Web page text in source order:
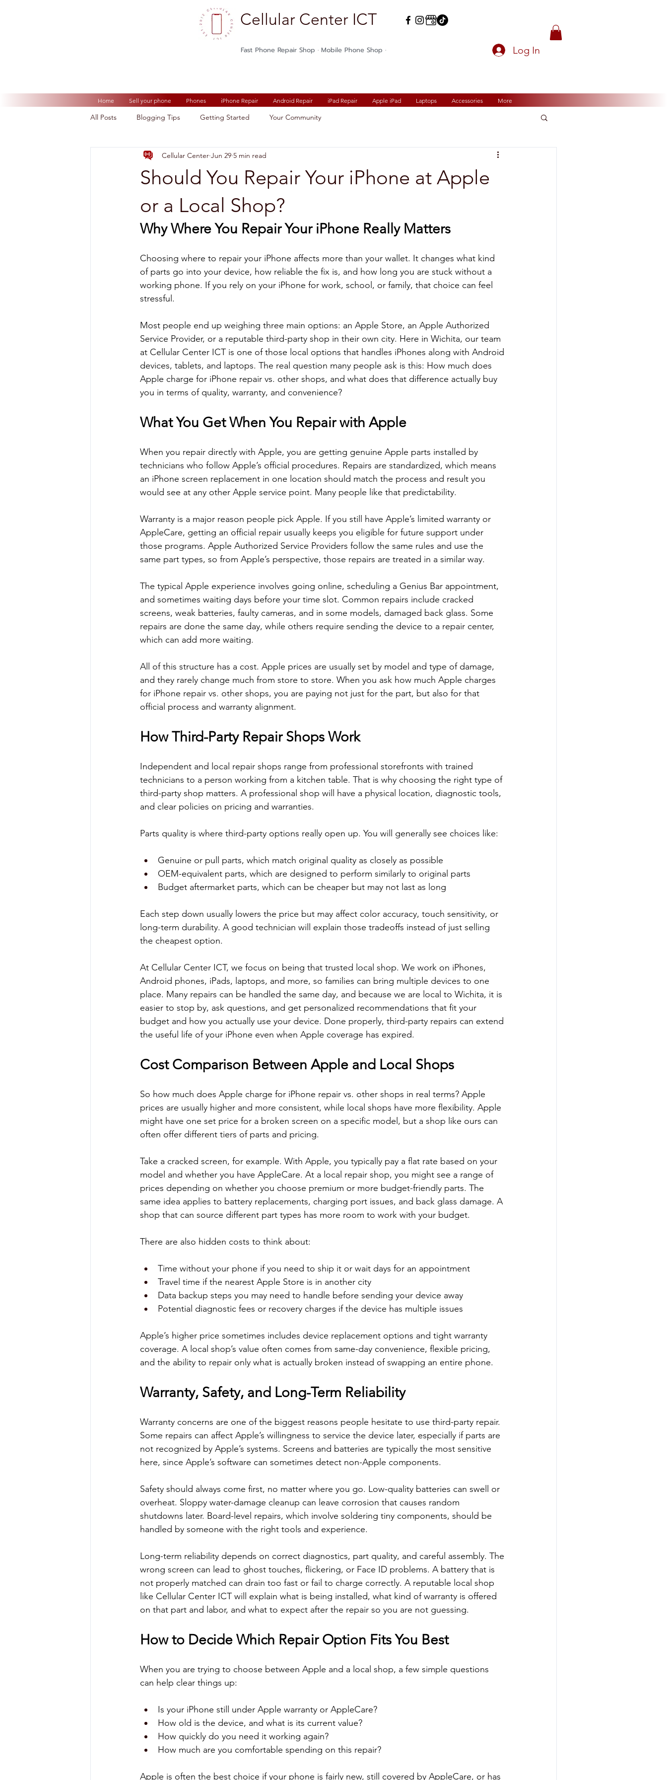
Cellular Center ICT
Fast Phone Repair Shop · Mobile Phone Shop · Log In
Home Sell your phone Phones iPhone Repair Android Repair iPad Repair Apple iPad Laptops Accessories More
All Posts Blogging Tips Getting Started Your Community
Should You Repair Your iPhone at Apple
or a Local Shop?
Cellular Center Jun 29 5 min read
Why Where You Repair Your iPhone Really Matters
Choosing where to repair your iPhone affects more than your wallet. It changes what kind
of parts go into your device, how reliable the fix is, and how long you are stuck without a
working phone. If you rely on your iPhone for work, school, or family, that choice can feel
stressful.
Most people end up weighing three main options: an Apple Store, an Apple Authorized
Service Provider, or a reputable third-party shop in their own city. Here in Wichita, our team
at Cellular Center ICT is one of those local options that handles iPhones along with Android
devices, tablets, and laptops. The real question many people ask is this: How much does
Apple charge for iPhone repair vs. other shops, and what does that difference actually buy
you in terms of quality, warranty, and convenience?
What You Get When You Repair with Apple
When you repair directly with Apple, you are getting genuine Apple parts installed by
technicians who follow Apple’s official procedures. Repairs are standardized, which means
an iPhone screen replacement in one location should match the process and result you
would see at any other Apple service point. Many people like that predictability.
Warranty is a major reason people pick Apple. If you still have Apple’s limited warranty or
AppleCare, getting an official repair usually keeps you eligible for future support under
those programs. Apple Authorized Service Providers follow the same rules and use the
same part types, so from Apple’s perspective, those repairs are treated in a similar way.
The typical Apple experience involves going online, scheduling a Genius Bar appointment,
and sometimes waiting days before your time slot. Common repairs include cracked
screens, weak batteries, faulty cameras, and in some models, damaged back glass. Some
repairs are done the same day, while others require sending the device to a repair center,
which can add more waiting.
All of this structure has a cost. Apple prices are usually set by model and type of damage,
and they rarely change much from store to store. When you ask how much Apple charges
for iPhone repair vs. other shops, you are paying not just for the part, but also for that
official process and warranty alignment.
How Third-Party Repair Shops Work
Independent and local repair shops range from professional storefronts with trained
technicians to a person working from a kitchen table. That is why choosing the right type of
third-party shop matters. A professional shop will have a physical location, diagnostic tools,
and clear policies on pricing and warranties.
Parts quality is where third-party options really open up. You will generally see choices like:
Genuine or pull parts, which match original quality as closely as possible
OEM-equivalent parts, which are designed to perform similarly to original parts
Budget aftermarket parts, which can be cheaper but may not last as long
Each step down usually lowers the price but may affect color accuracy, touch sensitivity, or
long-term durability. A good technician will explain those tradeoffs instead of just selling
the cheapest option.
At Cellular Center ICT, we focus on being that trusted local shop. We work on iPhones,
Android phones, iPads, laptops, and more, so families can bring multiple devices to one
place. Many repairs can be handled the same day, and because we are local to Wichita, it is
easier to stop by, ask questions, and get personalized recommendations that fit your
budget and how you actually use your device. Done properly, third-party repairs can extend
the useful life of your iPhone even when Apple coverage has expired.
Cost Comparison Between Apple and Local Shops
So how much does Apple charge for iPhone repair vs. other shops in real terms? Apple
prices are usually higher and more consistent, while local shops have more flexibility. Apple
might have one set price for a broken screen on a specific model, but a shop like ours can
often offer different tiers of parts and pricing.
Take a cracked screen, for example. With Apple, you typically pay a flat rate based on your
model and whether you have AppleCare. At a local repair shop, you might see a range of
prices depending on whether you choose premium or more budget-friendly parts. The
same idea applies to battery replacements, charging port issues, and back glass damage. A
shop that can source different part types has more room to work with your budget.
There are also hidden costs to think about:
Time without your phone if you need to ship it or wait days for an appointment
Travel time if the nearest Apple Store is in another city
Data backup steps you may need to handle before sending your device away
Potential diagnostic fees or recovery charges if the device has multiple issues
Apple’s higher price sometimes includes device replacement options and tight warranty
coverage. A local shop’s value often comes from same-day convenience, flexible pricing,
and the ability to repair only what is actually broken instead of swapping an entire phone.
Warranty, Safety, and Long-Term Reliability
Warranty concerns are one of the biggest reasons people hesitate to use third-party repair.
Some repairs can affect Apple’s willingness to service the device later, especially if parts are
not recognized by Apple’s systems. Screens and batteries are typically the most sensitive
here, since Apple’s software can sometimes detect non-Apple components.
Safety should always come first, no matter where you go. Low-quality batteries can swell or
overheat. Sloppy water-damage cleanup can leave corrosion that causes random
shutdowns later. Board-level repairs, which involve soldering tiny components, should be
handled by someone with the right tools and experience.
Long-term reliability depends on correct diagnostics, part quality, and careful assembly. The
wrong screen can lead to ghost touches, flickering, or Face ID problems. A battery that is
not properly matched can drain too fast or fail to charge correctly. A reputable local shop
like Cellular Center ICT will explain what is being installed, what kind of warranty is offered
on that part and labor, and what to expect after the repair so you are not guessing.
How to Decide Which Repair Option Fits You Best
When you are trying to choose between Apple and a local shop, a few simple questions
can help clear things up:
Is your iPhone still under Apple warranty or AppleCare?
How old is the device, and what is its current value?
How quickly do you need it working again?
How much are you comfortable spending on this repair?
Apple is often the best choice if your phone is fairly new, still covered by AppleCare, or has